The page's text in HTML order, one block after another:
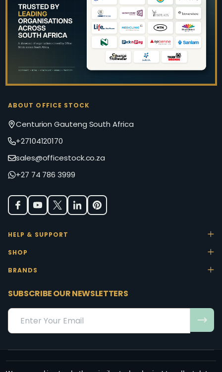
Start
ABOUT OFFICE STOCK
Centurion Gauteng South Africa
+27104120170
sales@officestock.co.za
+27 74 786 3999
HELP & SUPPORT
SHOP
BRANDS
SUBSCRIBE OUR NEWSLETTERS
Email
Address